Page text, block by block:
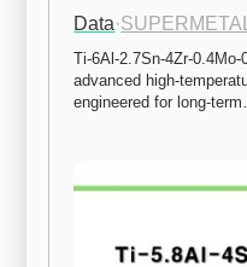
Data·
Ti-6Al-2.7Sn-4Zr-
advanced high-
engineered for long-